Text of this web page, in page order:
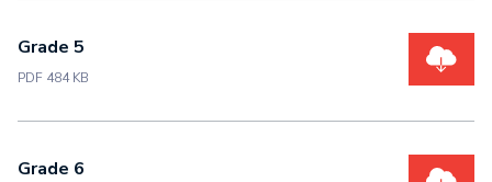
Grade 5
PDF 484 KB
Grade 6